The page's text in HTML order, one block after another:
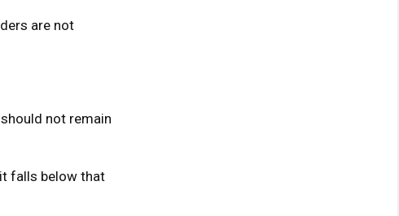
are not
not remain
falls below that